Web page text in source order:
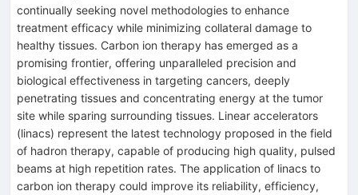
continually seeking novel methodologies to enhance
treatment efficacy while minimizing collateral damage to
healthy tissues. Carbon ion therapy has emerged as a
promising frontier, offering unparalleled precision and
biological effectiveness in targeting cancers, deeply
penetrating tissues and concentrating energy at the tumor
site while sparing surrounding tissues. Linear accelerators
(linacs) represent the latest technology proposed in the field
of hadron therapy, capable of producing high quality, pulsed
beams at high repetition rates. The application of linacs to
carbon ion therapy could improve its reliability, efficiency,